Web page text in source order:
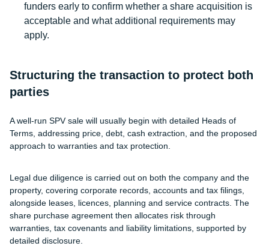
funders early to confirm whether a share acquisition is
acceptable and what additional requirements may
apply.
Structuring the transaction to protect both
parties
A well-run SPV sale will usually begin with detailed Heads of
Terms, addressing price, debt, cash extraction, and the proposed
approach to warranties and tax protection.
Legal due diligence is carried out on both the company and the
property, covering corporate records, accounts and tax filings,
alongside leases, licences, planning and service contracts. The
share purchase agreement then allocates risk through
warranties, tax covenants and liability limitations, supported by
detailed disclosure.